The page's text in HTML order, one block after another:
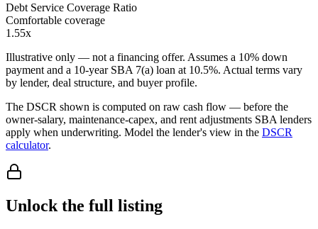
Debt Service Coverage Ratio
Comfortable coverage
1.55x
Illustrative only — not a financing offer. Assumes a 10% down
payment and a 10-year SBA 7(a) loan at 10.5%. Actual terms vary
by lender, deal structure, and buyer profile.
The DSCR shown is computed on raw cash flow — before the
owner-salary, maintenance-capex, and rent adjustments SBA lenders
apply when underwriting. Model the lender's view in the DSCR
calculator.
Unlock the full listing